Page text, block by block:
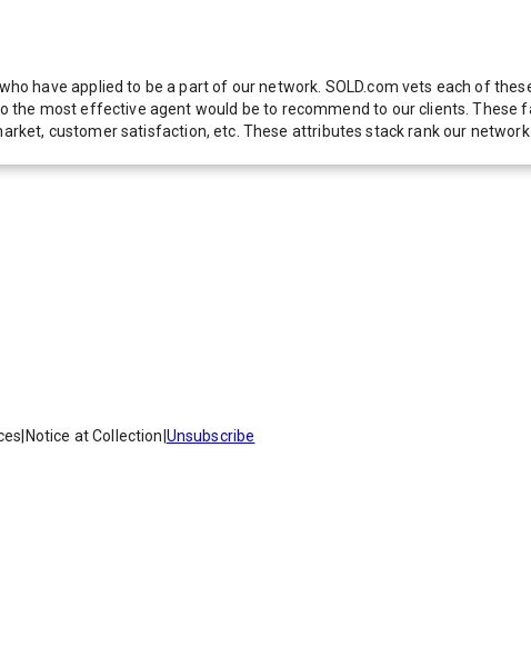
have applied to be a part of our network. SOLD.com vets each of
most effective agent would be to recommend to our clients. These
customer satisfaction, etc. These attributes stack rank our
Notice at Collection Unsubscribe